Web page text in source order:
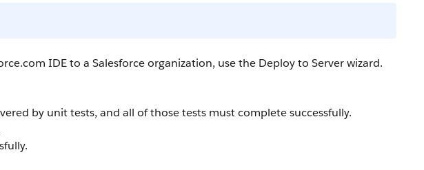
IDEto a Salesforceorganization, use the Deploy to Server wizard.
by unit tests, and all of those tests must complete successfully.